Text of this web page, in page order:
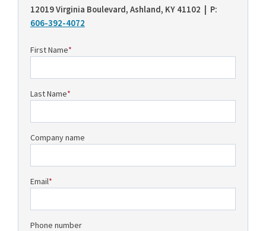
12019 Virginia Boulevard, Ashland, KY 41102 | P:
606-392-4072
First Name*
Last Name*
Company name
Email*
Phone number